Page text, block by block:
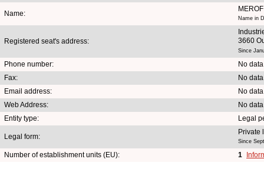
Name:
Name in
Registered seat's address:
3660
Since
Phone number:
No
Fax:
No
Email address:
No
Web Address:
No
Entity type:
Legal
Legal form:
Private
Since
Number of establishment units (EU): 1